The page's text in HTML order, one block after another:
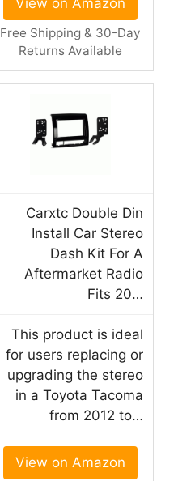
Free Shipping & 30-Day
Returns Available
Carxtc Double Din
Install Car Stereo
Dash Kit For A
Aftermarket Radio
Fits 20…
This product is ideal
for users replacing or
upgrading the stereo
in a Toyota Tacoma
from 2012 to…
View on Amazon